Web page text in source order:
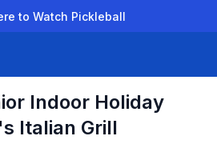
to Watch Pickleball
Indoor Holiday
Italian Grill